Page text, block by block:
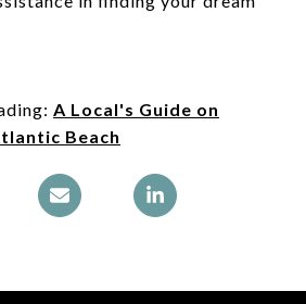
A Local's Guide on
Beach